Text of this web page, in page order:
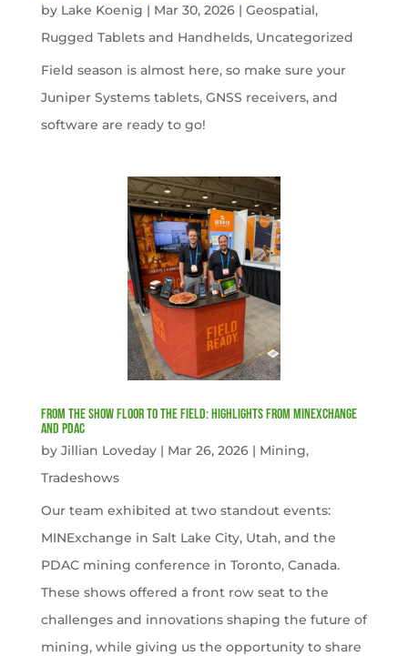
by Lake Koenig | Mar 30, 2026| Geospatial,
Rugged Tablets and Handhelds, Uncategorized
Field season is almost here, so make sure your
Juniper Systems tablets, GNSS receivers, and
software are ready to go!
From the Show Floor to the Field: Highlights from MINExchange
and PDAC
by Jillian Loveday| Mar 26, 2026| Mining,
Tradeshows
Our team exhibited at two standout events:
MINExchange in Salt Lake City, Utah, and the
PDAC mining conference in Toronto, Canada.
These shows offered a front row seat to the
challenges and innovations shaping the future of
mining, while giving us the opportunity to share